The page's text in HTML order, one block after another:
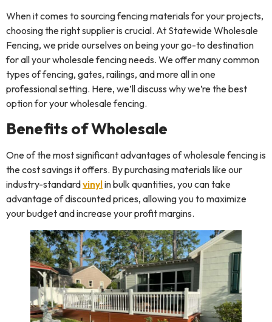
When it comes to sourcing fencing materials for your projects,
choosing the right supplier is crucial. At Statewide Wholesale
Fencing, we pride ourselves on being your go-to destination
for all your wholesale fencing needs. We offer many common
types of fencing, gates, railings, and more all in one
professional setting. Here, we’ll discuss why we’re the best
option for your wholesale fencing.
Benefits of Wholesale
One of the most significant advantages of wholesale fencing is
the cost savings it offers. By purchasing materials like our
industry-standardvinylin bulk quantities, you can take
advantage of discounted prices, allowing you to maximize
your budget and increase your profit margins.